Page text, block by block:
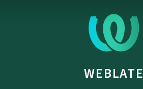
WEBLATE